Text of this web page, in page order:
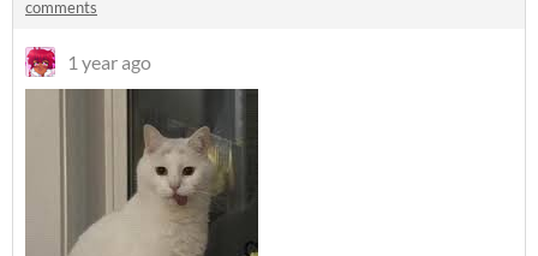
comments
1 year ago